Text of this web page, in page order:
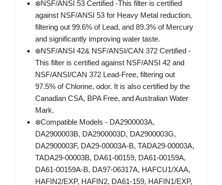
❄️NSF/ANSI 53 Certified -This filter is certified
against NSF/ANSI 53 for Heavy Metal reduction,
filtering out 99.6% of Lead, and 89.3% of Mercury
and significantly improving water taste.
❄️NSF/ANSI 42& NSF/ANSI/CAN 372 Certified -
This filter is certified against NSF/ANSI 42 and
NSF/ANSI/CAN 372 Lead-Free, filtering out
97.5% of Chlorine, odor. It is also certified by the
Canadian CSA, BPA Free, and Australian Water
Mark.
❄️Compatible Models - DA2900003A,
DA2900003B, DA2900003D, DA2900003G,
DA2900003F, DA29-00003A-B, TADA29-00003A,
TADA29-00003B, DA61-00159, DA61-00159A,
DA61-00159A-B, DA97-06317A, HAFCU1/XAA,
HAFIN2/EXP, HAFIN2, DA61-159, HAFIN1/EXP,